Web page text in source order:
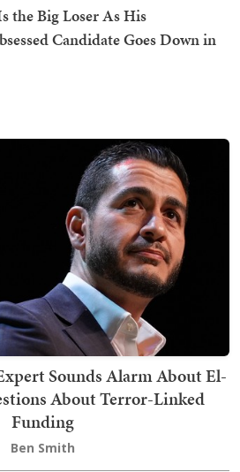
the Big Loser As His
Candidate Goes Down in
Sounds Alarm About El-
About Terror-Linked
Funding
Ben Smith